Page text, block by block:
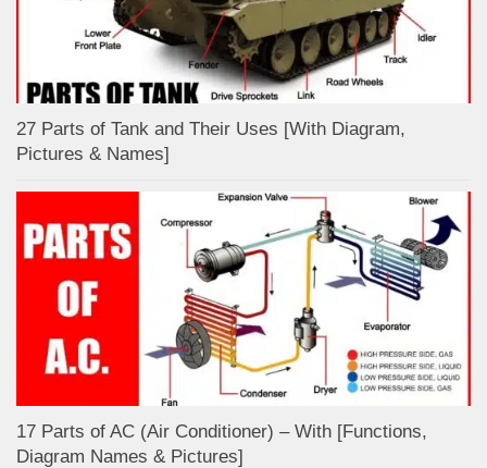
27 Parts of Tank and Their Uses [With Diagram,
Pictures & Names]
17 Parts of AC (Air Conditioner) – With [Functions,
Diagram Names & Pictures]